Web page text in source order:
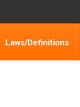
Laws/Definitions